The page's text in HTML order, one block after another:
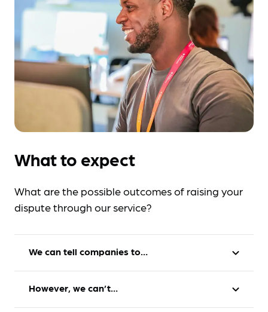
What to expect
What are the possible outcomes of raising your
dispute through our service?
We can tell companies to… expand_more
Take practical action e.g. credit your account,
cancel an account, change your tariff
However, we can’t… expand_more